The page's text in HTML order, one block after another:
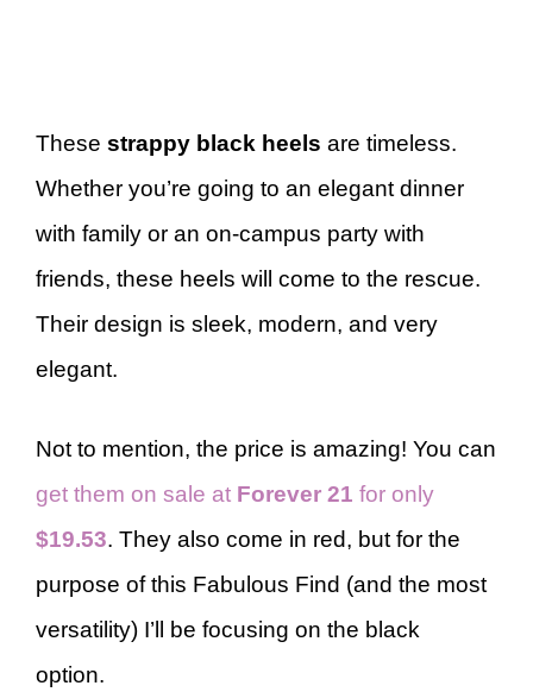
These strappy black heels are timeless.
Whether you’re going to an elegant dinner
with family or an on-campus party with
friends, these heels will come to the rescue.
Their design is sleek, modern, and very
elegant.
Not to mention, the price is amazing! You can
get them on sale at Forever 21 for only
$19.53. They also come in red, but for the
purpose of this Fabulous Find (and the most
versatility) I’ll be focusing on the black
option.